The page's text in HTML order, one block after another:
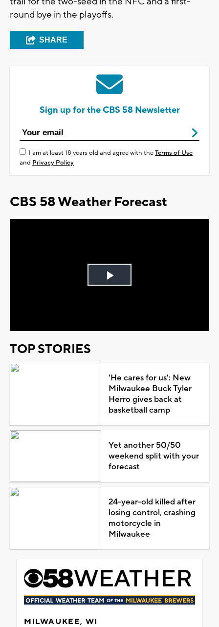
round bye in the playoffs.
SHARE
Sign up for the CBS 58 Newsletter
I am at least 18 years old and agree with theTerms of Use
and Privacy Policy
CBS 58 Weather Forecast
Play
TOP STORIES
'He cares for us': New
Milwaukee Buck Tyler
Herro gives back at
basketball camp
Yet another 50/50
weekend split with your
forecast
24-year-old killed after
losing control, crashing
motorcycle in
Milwaukee
MILWAUKEE, WI